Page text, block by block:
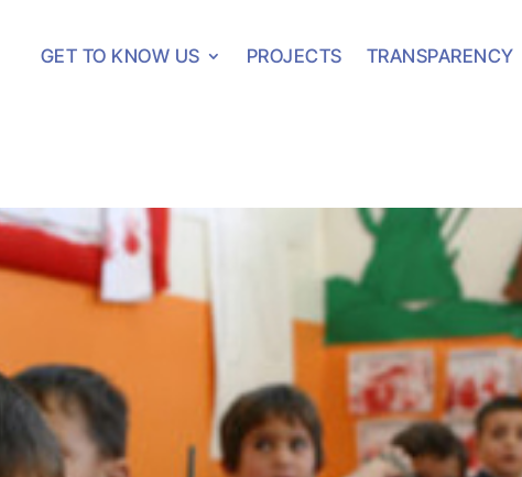
GET TO KNOW US PROJECTS TRANSPARENCY